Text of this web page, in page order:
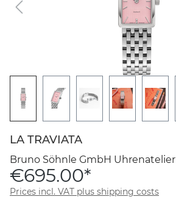
LA TRAVIATA
Bruno Söhnle GmbH
€695.00*
Prices incl. VAT plus shipping costs